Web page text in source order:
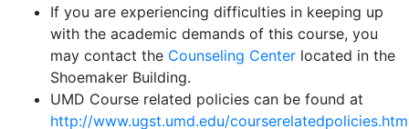
If you are experiencing difficulties in keeping up
with the academic demands of this course, you
may contact the Counseling Center located in the
Shoemaker Building.
UMD Course related policies can be found at
http://www.ugst.umd.edu/